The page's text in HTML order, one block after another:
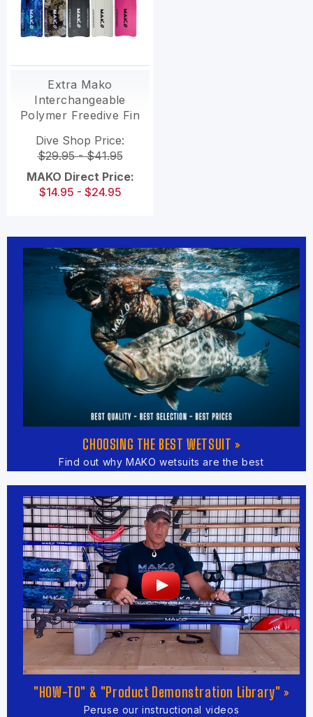
Extra Mako
Interchangeable
Polymer Freedive Fin
Dive Shop Price:
$29.95 - $41.95
MAKO Direct Price:
$14.95 - $24.95
CHOOSING THE BEST WETSUIT »
Find out why MAKO wetsuits are the best
"HOW-TO" & "Product Demonstration Library" »
Peruse our instructional videos